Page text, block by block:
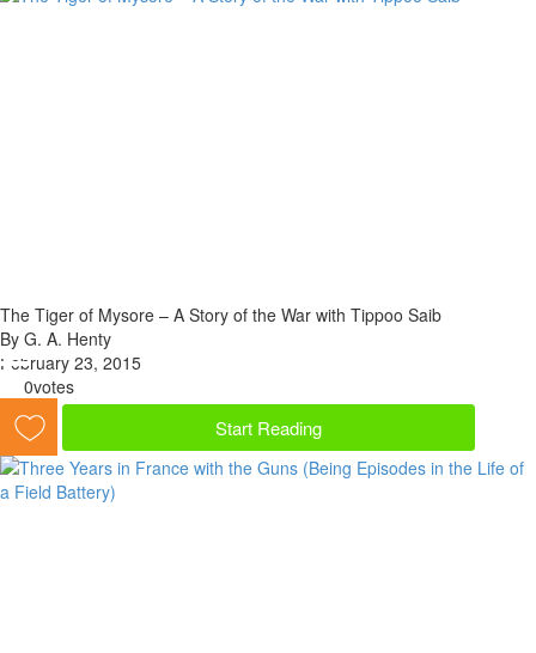
The Tiger of Mysore – A Story of the War with Tippoo Saib
By G. A. Henty
February 23, 2015
0votes
Start Reading